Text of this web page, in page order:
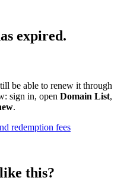
expired.
be able to renew it through
sign in, open Domain List,
.
redemption fees
this?